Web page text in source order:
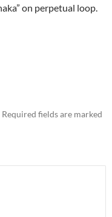
on perpetual loop.
Required fields are marked